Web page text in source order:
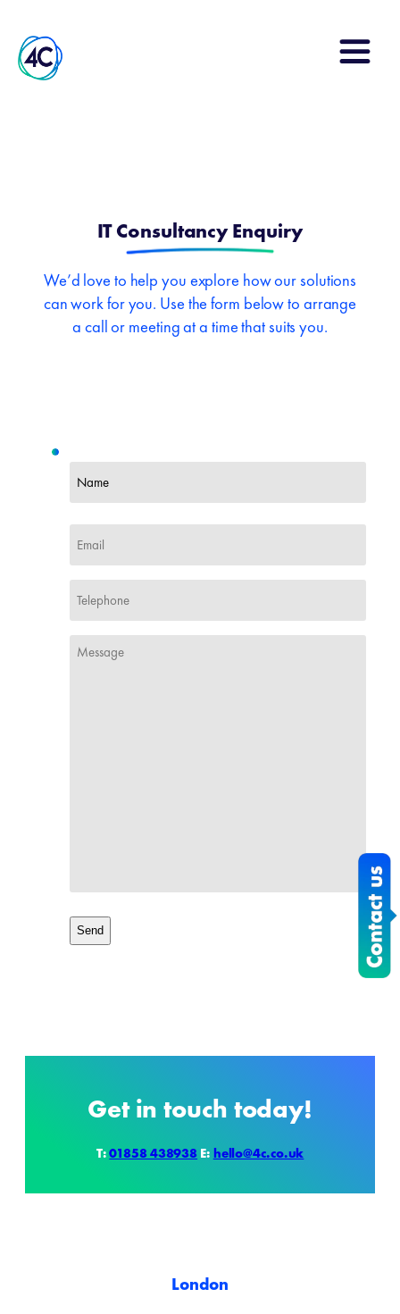
IT Consultancy Enquiry
We’d love to help you explore how our solutions
can work for you. Use the form below to arrange
a call or meeting at a time that suits you.
(Required)
(Required)
(Required)
Message
(Required)
Get in touch today!
T:01858 438938 E: hello@4c.co.uk
London